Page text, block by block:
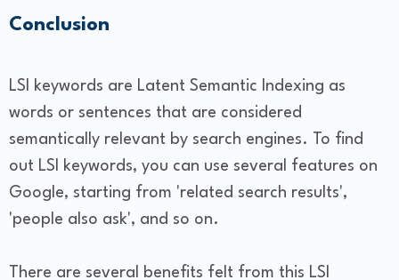
Conclusion
LSI keywords are Latent Semantic Indexing as
words or sentences that are considered
semantically relevant by search engines. To find
out LSI keywords, you can use several features on
Google, starting from 'related search results',
'people also ask', and so on.
There are several benefits felt from this LSI